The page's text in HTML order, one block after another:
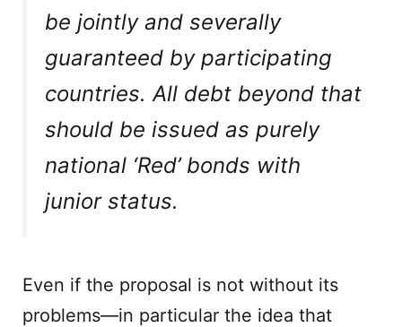
be jointly and severally
guaranteed by participating
countries. All debt beyond that
should be issued as purely
national ‘Red’ bonds with
junior status.
Even if the proposal is not without its
problems—in particular the idea that